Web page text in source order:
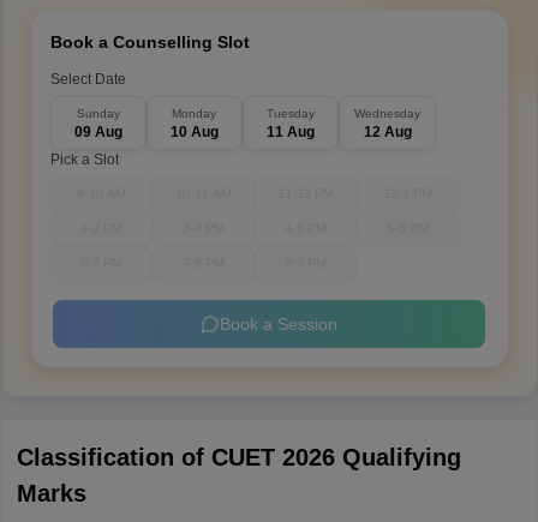
Book a Counselling Slot
Select Date
Sunday
09 Aug
Monday
10 Aug
Tuesday
11 Aug
Wednesday
12 Aug
Pick a Slot
Book a Session
Classification of CUET 2026 Qualifying
Marks